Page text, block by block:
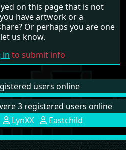
on this page that is not
have artwork or a
Or perhaps you are one
us know.
in to submit info
users online
3 registered users online
LynXX Eastchild